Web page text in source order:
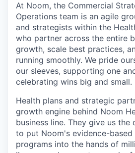
At Noom, the Commercial
Operations team is an agile
and strategists within the
who partner across the entire
growth, scale best practices,
running smoothly. We pride
our sleeves, supporting one
celebrating wins big and small.
Health plans and strategic
growth engine behind Noom
business line. They give us
to put Noom's evidence-based
programs into the hands of